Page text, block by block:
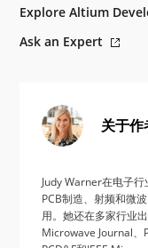
Explore Altium
Ask an Expert
关于作
Judy Warner在电子
PCB制造、射频和微
用。她还在多家行业
Microwave Journal、